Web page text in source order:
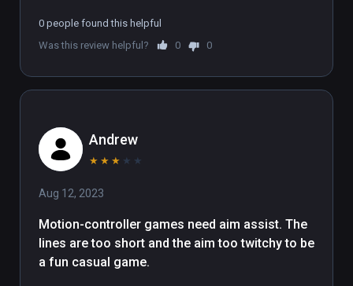
nothing, so you're forced to do local
multiplayer, and it doesn't seem
way since I couldn't even get past
doesn't give you any tutorial, so I
just had to figure out how to do
things by pressing buttons on my
Infinity issue, but either way, it didn't
really work for me.
0 people found this helpful
Was this review helpful?
0 0
Andrew
★ ★ ★ ★ ★
Aug 12, 2023
Motion-controller games need aim assist. The
lines are too short and the aim too twitchy to be
a fun casual game.